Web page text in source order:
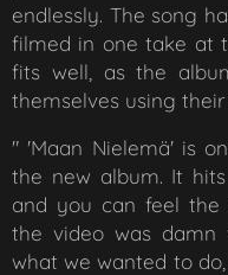
endlessly. The song
filmed in one take at
fits well, as the
themselves using
" 'Maan Nielemä' is
the new album. It
and you can feel the
the video was
what we wanted to